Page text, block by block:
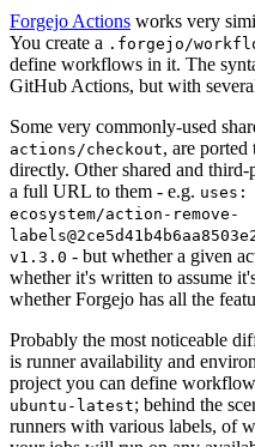
Forgejo Actions works very
You create a .forgejo/
define workflows in it. The
GitHub Actions, but with
Some very commonly-used
actions/checkout, are ported
directly. Other shared and
a full URL to them - e.g.
ecosystem/action-remove-
v1.3.0 - but whether a given
whether it's written to assume
whether Forgejo has all the
Probably the most noticeable
is runner availability and
project you can define
ubuntu-latest; behind the
runners with various labels, of